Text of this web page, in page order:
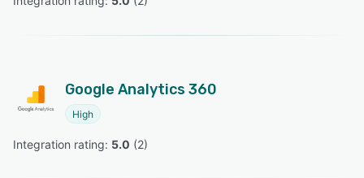
Google Analytics 360
High
Integration rating: 5.0 (2)